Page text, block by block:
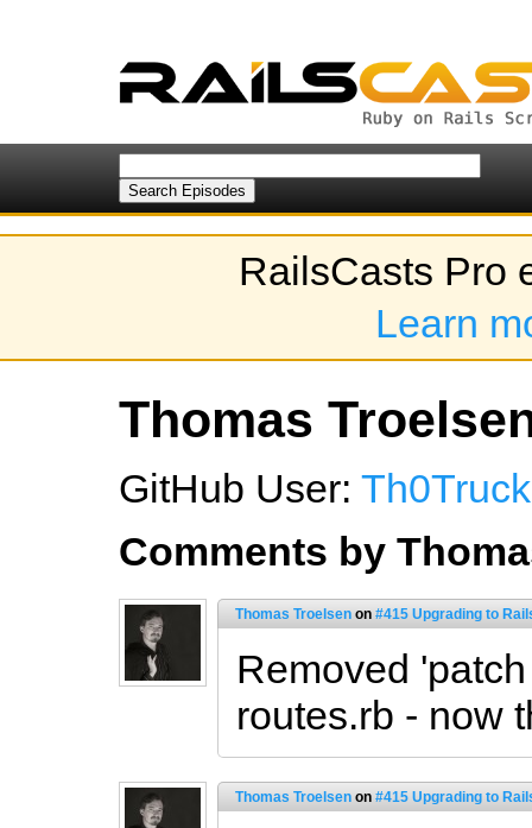
RailsCasts Pro
Learn
Thomas
GitHub User: Th0Truck
Comments by
Thomas Troelsen on #415 Upgrading to
Removed
routes.rb - now
Thomas Troelsen on #415 Upgrading to